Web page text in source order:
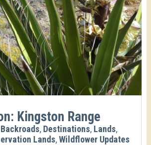
Kingston Range
Backroads, Destinations, Lands,
Lands,Wildflower Updates